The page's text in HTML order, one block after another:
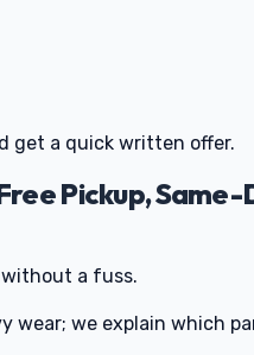
get a quick written offer.
Pickup, Same-
a fuss.
wear; we explain which